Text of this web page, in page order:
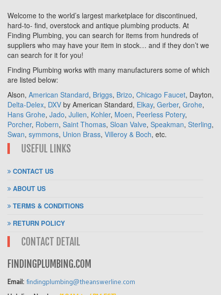
Welcome to the world’s largest marketplace for discontinued,
hard-to- find, overstock and antique plumbing products. At
Finding Plumbing, you can search for items from hundreds of
suppliers who may have your item in stock… and if they don’t we
can search for it for you!
Finding Plumbing works with many manufacturers some of which
are listed below:
Alson, American Standard, Briggs, Brizo, Chicago Faucet, Dayton,
Delta-Delex, DXV by American Standard, Elkay, Gerber, Grohe,
Hans Grohe, Jado, Julien, Kohler, Moen, Peerless Potery,
Porcher, Robern, Saint Thomas, Sloan Valve, Speakman, Sterling,
Swan, symmons, Union Brass, Villeroy & Boch, etc.
USEFUL LINKS
CONTACT US
ABOUT US
TERMS & CONDITIONS
RETURN POLICY
CONTACT DETAIL
FINDINGPLUMBING.COM
Email: findingplumbing@theanswerline.com